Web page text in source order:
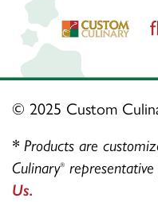
© 2025 Custom
*Products are
Culinary®
Us.